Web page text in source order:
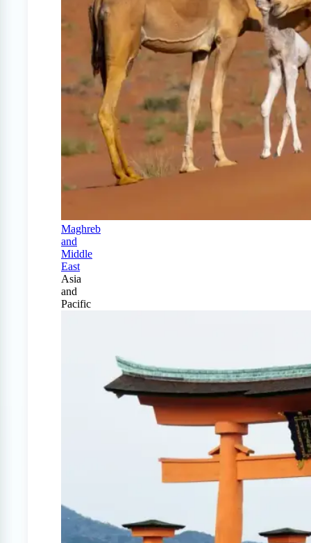
Maghreb
and
Middle
East
Asia
and
Pacific